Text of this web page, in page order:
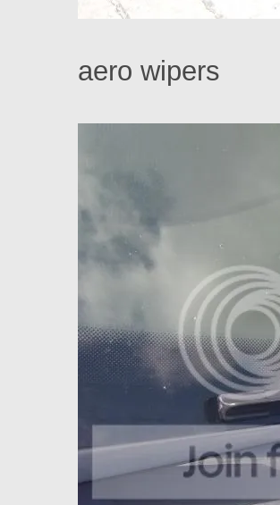
aero wipers